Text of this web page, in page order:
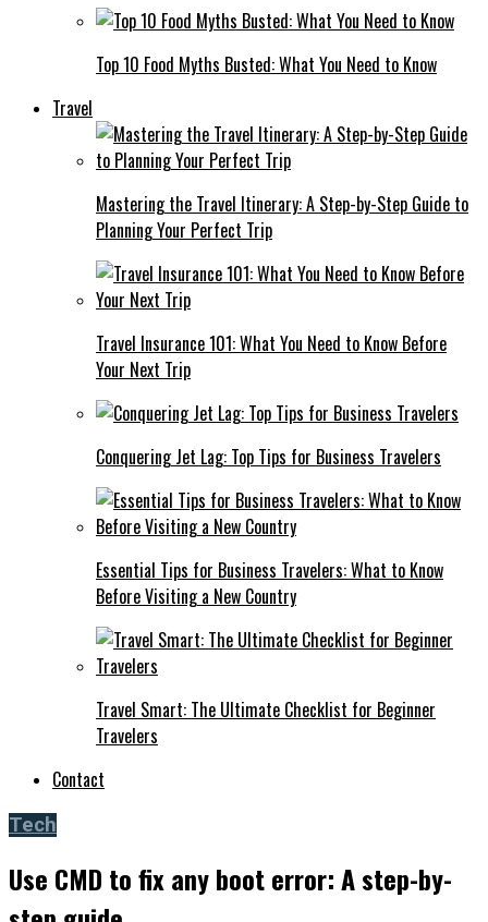
Top 10 Food Myths Busted: What You Need to Know
Travel
Mastering the Travel Itinerary: A Step-by-Step Guide to
Planning Your Perfect Trip
Travel Insurance 101: What You Need to Know Before
Your Next Trip
Conquering Jet Lag: Top Tips for Business Travelers
Essential Tips for Business Travelers: What to Know
Before Visiting a New Country
Travel Smart: The Ultimate Checklist for Beginner
Travelers
Contact
Tech
Use CMD to fix any boot error: A step-by-